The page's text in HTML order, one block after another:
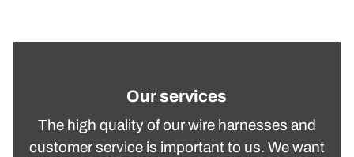
Our services
The high quality of our wire harnesses and
customer service is important to us. We want